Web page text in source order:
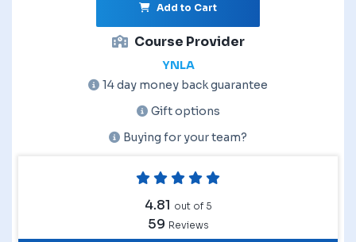
Add to Cart
Course Provider
YNLA
14 day money back guarantee
Gift options
Buying for your team?
4.81 out of 5
59 Reviews